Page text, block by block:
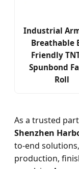
Industrial
Breathable
Friendly
Spunbond
Roll
As a trusted
Shenzhen
to-end
production,